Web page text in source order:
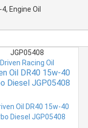
Engine Oil
JGP05408
Driven Racing Oil
Oil DR40 15w-40
Diesel JGP05408